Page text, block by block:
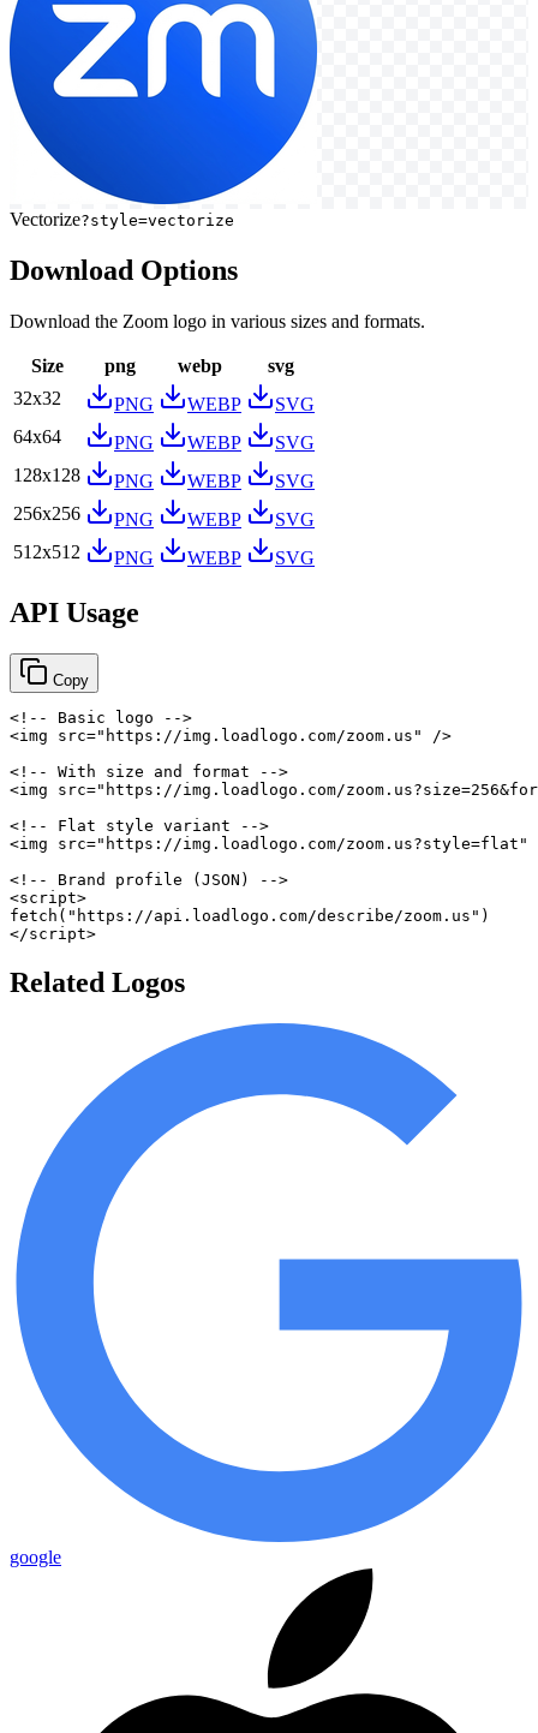
Vectorize?style=vectorize
Download Options
Download the Zoom logo in various sizes and formats.
Size png webp
svg
32x32 PNG WEBP
SVG
64x64 PNG WEBP
SVG
128x128 PNG WEBP
SVG
256x256 PNG WEBP
SVG
512x512 PNG WEBP SVG
API Usage
Copy
<!-- Basic logo -->
<img src=" https://img.loadlogo.com/zoom.us "
/>
<!-- With size and format -->
<img src=" https://img.loadlogo.com/
<!-- Flat style variant -->
<img src=" https://img.loadlogo.com/zoom.us?style=flat "
<!-- Brand profile (JSON) -->
<script>
fetch ( "https://api.loadlogo.com/describe/zoom.us" )
</script>
Related Logos
google